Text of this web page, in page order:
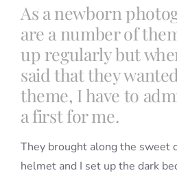
As a newborn
are a number of
up regularly but
said that they
theme, I have to
a first for me.
They brought along the sweet
helmet and I set up the dark